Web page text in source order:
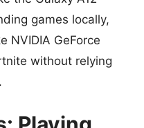
games locally,
NVIDIA GeForce
without relying